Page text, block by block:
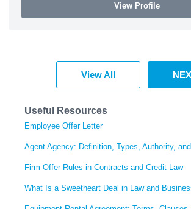
View Profile
View All
Useful Resources
Employee Offer Letter
Agent Agency: Definition, Types, Authority,
Firm Offer Rules in Contracts and Credit Law
What Is a Sweetheart Deal in Law and